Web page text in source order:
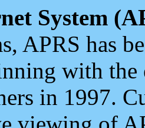
System
APRS has
with the
in 1997.